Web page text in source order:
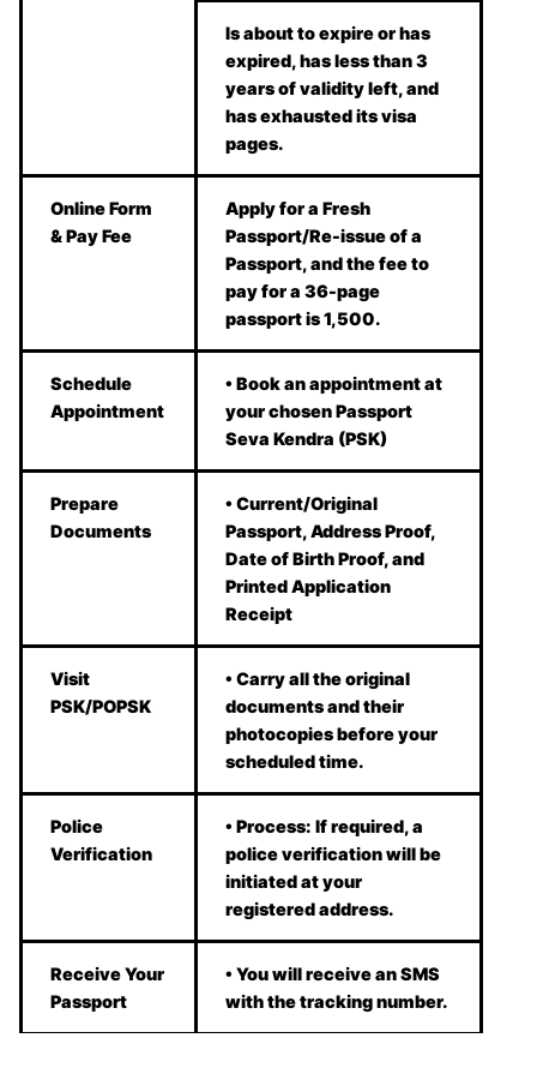
Is about to expire or has
expired, has less than 3
years of validity left, and
has exhausted its visa
pages.
Online Form
& Pay Fee
Apply for a Fresh
Passport/Re-issue of a
Passport, and the fee to
pay for a 36-page
passport is 1,500.
Schedule
Appointment
• Book an appointment at
your chosen Passport
Seva Kendra (PSK)
Prepare
Documents
• Current/Original
Passport, Address Proof,
Date of Birth Proof, and
Printed Application
Receipt
Visit
PSK/POPSK
• Carry all the original
documents and their
photocopies before your
scheduled time.
Police
Verification
• Process: If required, a
police verification will be
initiated at your
registered address.
Receive Your
Passport
• You will receive an SMS
with the tracking number.